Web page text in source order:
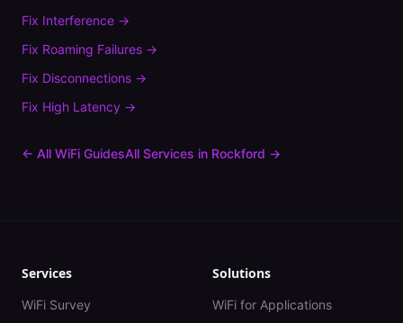
Fix Interference →
Fix Roaming Failures →
Fix Disconnections →
Fix High Latency →
← All WiFi GuidesAll Services in Rockford →
Services
WiFi Survey
Solutions
WiFi for Applications